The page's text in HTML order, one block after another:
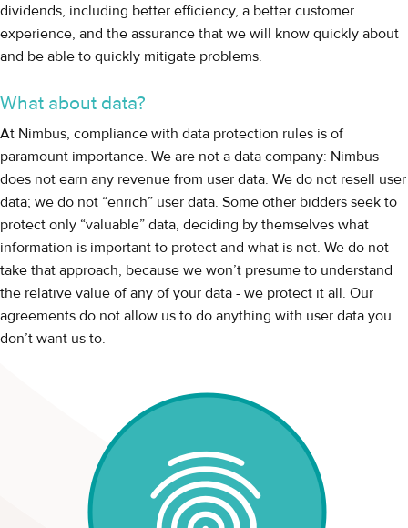
dividends, including better efficiency, a better customer
experience, and the assurance that we will know quickly about
and be able to quickly mitigate problems.
What about data?
At Nimbus, compliance with data protection rules is of
paramount importance. We are not a data company: Nimbus
does not earn any revenue from user data. We do not resell user
data; we do not “enrich” user data. Some other bidders seek to
protect only “valuable” data, deciding by themselves what
information is important to protect and what is not. We do not
take that approach, because we won’t presume to understand
the relative value of any of your data - we protect it all. Our
agreements do not allow us to do anything with user data you
don’t want us to.